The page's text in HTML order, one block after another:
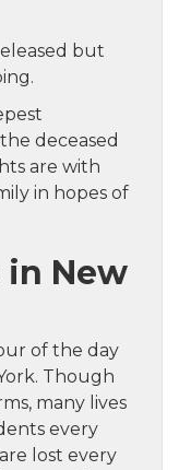
but
deceased
are with
in hopes of
in New
of the day
Though
many lives
every
lost every